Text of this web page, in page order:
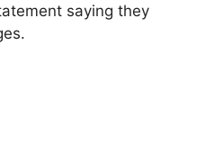
saying they